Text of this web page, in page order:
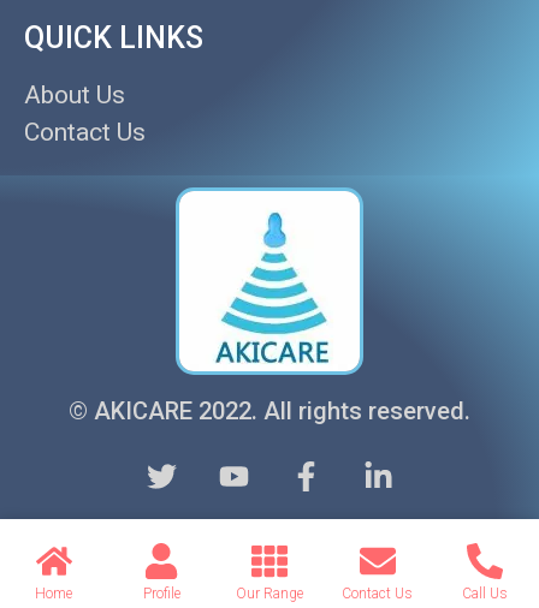
QUICK LINKS
About Us
Contact Us
© AKICARE 2022. All rights reserved.
Home Profile Our Range Contact Us Call Us